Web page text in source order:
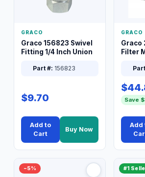
GRACO
Graco 156823 Swivel
Fitting 1/4 Inch Union
Part #: 156823
$9.70
Add to
Cart
Buy Now
GRACO
Graco
Filter
Save
Add
−5% #1